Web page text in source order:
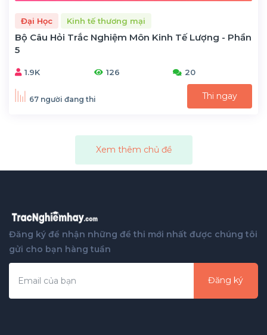
Đại Học Kinh tế thương mại
Bộ Câu Hỏi Trắc Nghiệm Môn Kinh Tế Lượng - Phần
5
1.9K 126 20
67 người đang thi Thi ngay
Xem thêm chủ đề
Đăng ký để nhận những đề thi mới nhất được chúng tôi
gửi cho bạn hàng tuần
Đăng ký